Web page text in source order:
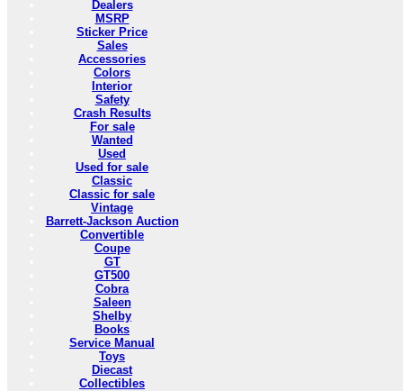
Dealers
MSRP
Sticker Price
Sales
Accessories
Colors
Interior
Safety
Crash Results
For sale
Wanted
Used
Used for sale
Classic
Classic for sale
Vintage
Barrett-Jackson Auction
Convertible
Coupe
GT
GT500
Cobra
Saleen
Shelby
Books
Service Manual
Toys
Diecast
Collectibles